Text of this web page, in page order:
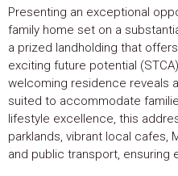
Presenting an exceptional
family home set on a
a prized landholding that
exciting future potential
welcoming residence reveals
suited to accommodate
lifestyle excellence, this
parklands, vibrant local cafes,
and public transport, ensuring